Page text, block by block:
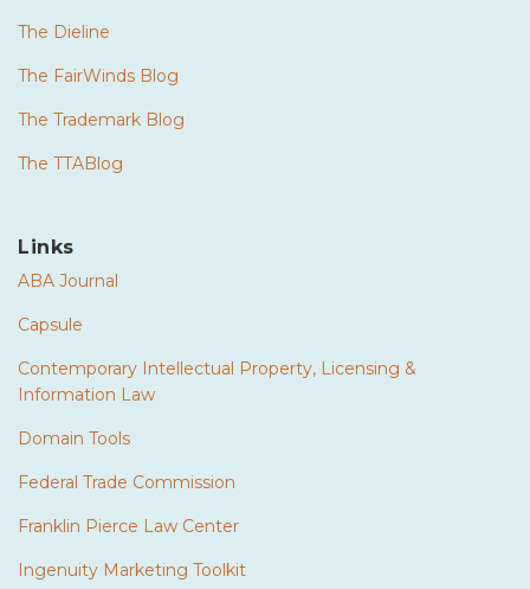
The Dieline
The FairWinds Blog
The Trademark Blog
The TTABlog
Links
ABA Journal
Capsule
Contemporary Intellectual Property, Licensing &
Information Law
Domain Tools
Federal Trade Commission
Franklin Pierce Law Center
Ingenuity Marketing Toolkit